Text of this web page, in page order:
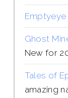
Emptyeye
Ghost
New for
Tales of
amazing